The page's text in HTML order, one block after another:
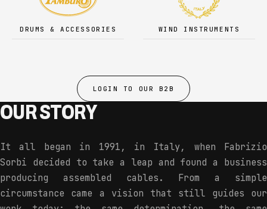
DRUMS & ACCESSORIES WIND INSTRUMENTS
LOGIN TO OUR B2B
OUR STORY
It all began in 1991, in Italy, when Fabrizio
Sorbi decided to take a leap and found a business
producing assembled cables. From a simple
circumstance came a vision that still guides our